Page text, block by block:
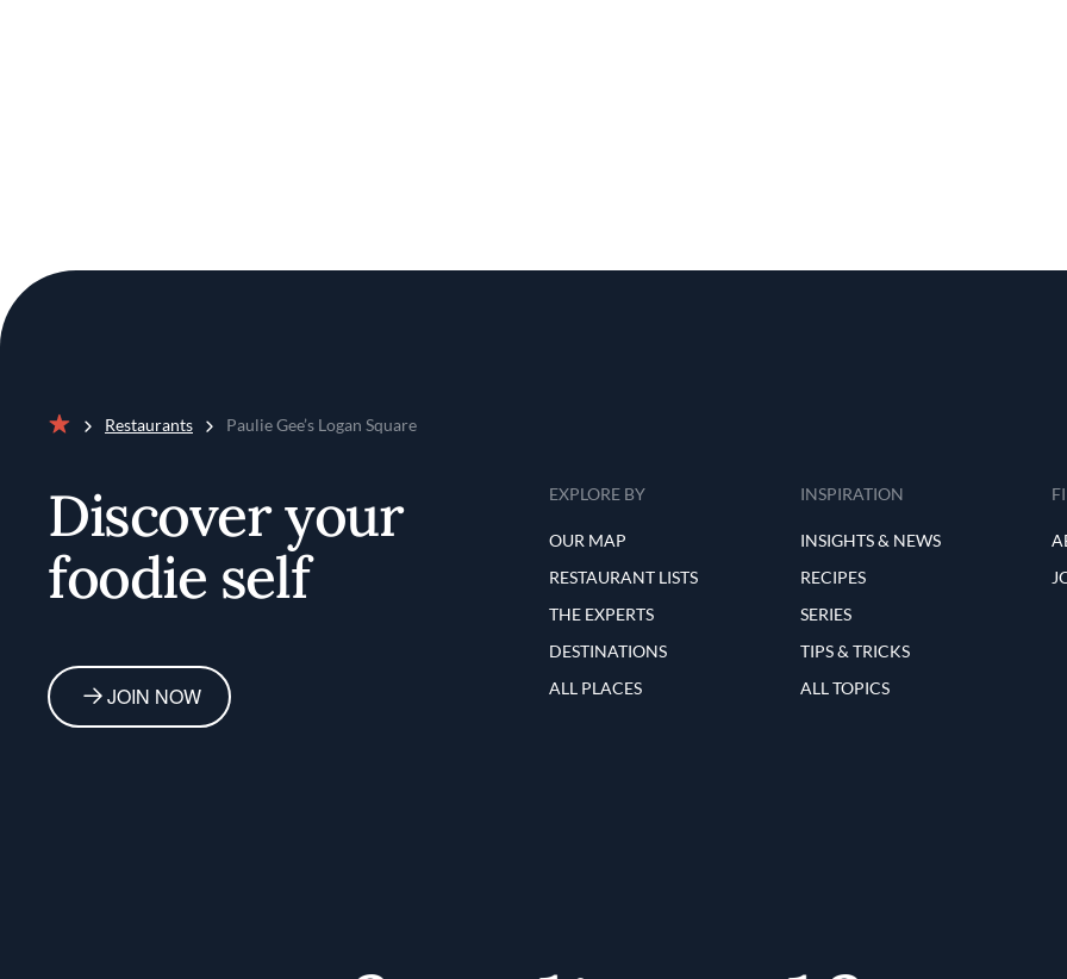
Restaurants Paulie Gee’s Logan Square
Discover your
foodie self
JOIN NOW
EXPLORE BY
OUR MAP
RESTAURANT LISTS
THE EXPERTS
DESTINATIONS
ALL PLACES
INSPIRATION
INSIGHTS & NEWS
RECIPES
SERIES
TIPS & TRICKS
ALL TOPICS